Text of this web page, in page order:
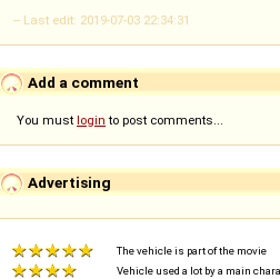
-- Last edit: 2019-07-03 22:34:31
Add a comment
You must login to post comments...
Advertising
The vehicle is part of the movie
Vehicle used a lot by a main